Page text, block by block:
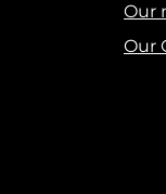
Our
Our